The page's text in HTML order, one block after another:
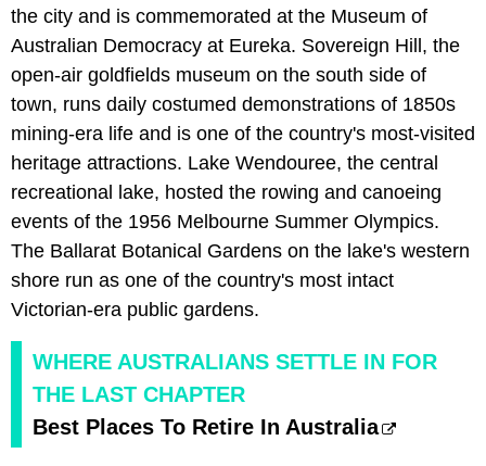
the city and is commemorated at the Museum of
Australian Democracy at Eureka. Sovereign Hill, the
open-air goldfields museum on the south side of
town, runs daily costumed demonstrations of 1850s
mining-era life and is one of the country's most-visited
heritage attractions. Lake Wendouree, the central
recreational lake, hosted the rowing and canoeing
events of the 1956 Melbourne Summer Olympics.
The Ballarat Botanical Gardens on the lake's western
shore run as one of the country's most intact
Victorian-era public gardens.
WHERE AUSTRALIANS SETTLE IN FOR
THE LAST CHAPTER
Best Places To Retire In Australia